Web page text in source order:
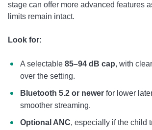
stage can offer more advanced features
limits remain intact.
Look for:
A selectable 85–94 dB cap, with
over the setting.
Bluetooth 5.2 or newer for lower
smoother streaming.
Optional ANC, especially if the child